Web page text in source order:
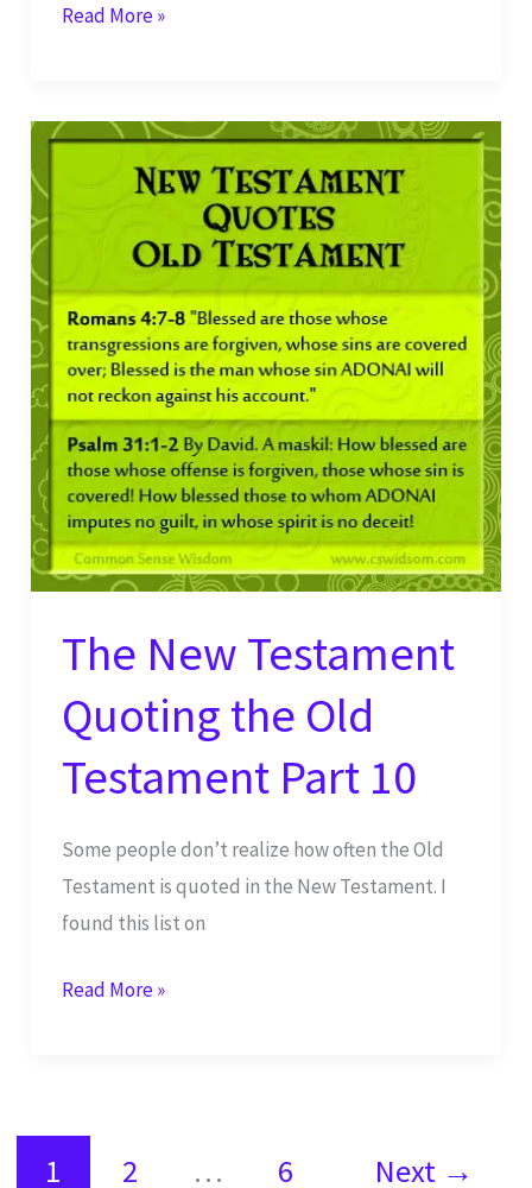
New
Quotes
Testament
2
Corinthians
10:17
Read More »
The New Testament
Quoting the Old
Testament Part 10
Some people don’t realize how often the Old
Testament is quoted in the New Testament. I
found this list on
The
the
Read More »
1 2 … 6 Next →